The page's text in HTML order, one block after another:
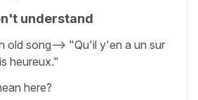
understand
old song--> "Qu'il y'en a un sur
heureux."
here?